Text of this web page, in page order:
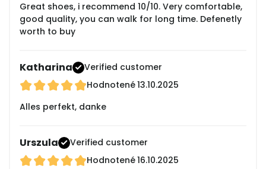
Great shoes, i recommend 10/10. Very comfortable,
good quality, you can walk for long time. Defenetly
worth to buy
Katharina
Verified customer
Hodnotené13.10.2025
Alles perfekt, danke
Urszula
Verified customer
Hodnotené16.10.2025